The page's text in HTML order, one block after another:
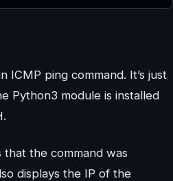
ICMP ping command. It’s just
Python3 module is installed
the command was
displays the IP of the